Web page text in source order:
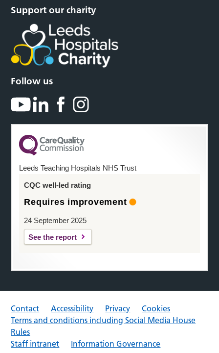
Support our charity
Follow us
Leeds Teaching Hospitals NHS Trust
CQC well-led rating
Requires improvement
24 September 2025
See the report
Contact Accessibility Privacy
Cookies
Terms and conditions including Social Media House
Rules
Staff intranet
Information Governance